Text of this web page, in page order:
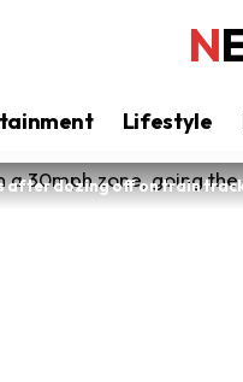
Lifestyle
after dozing off on train